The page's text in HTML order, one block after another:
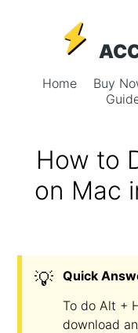
Home Buy
How to
on Mac
💡
Quick
To do Alt +
download